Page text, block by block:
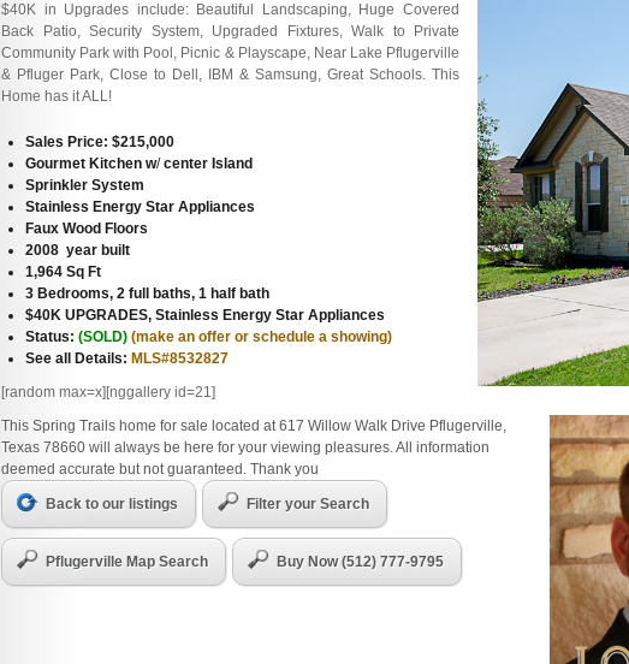
$40K in Upgrades include: Beautiful Landscaping, Huge Covered
Back Patio, Security System, Upgraded Fixtures, Walk to Private
Community Park with Pool, Picnic & Playscape, Near Lake Pflugerville
& Pfluger Park, Close to Dell, IBM & Samsung, Great Schools. This
Home has it ALL!
Sales Price: $215,000
Gourmet Kitchen w/center Island
Sprinkler System
Stainless Energy Star Appliances
Faux Wood Floors
2008 year built
1,964 Sq Ft
3 Bedrooms, 2 full baths, 1 half bath
$40K UPGRADES, Stainless Energy Star Appliances
Status: (SOLD) (make an offer or schedule a showing)
See all Details: MLS#8532827
[random max=x][nggallery id=21]
This Spring Trails home for sale located at 617 Willow Walk Drive Pflugerville,
Texas 78660 will always be here for your viewing pleasures. All information
deemed accurate but not guaranteed. Thank you
Back to our listings Filter your Search
Pflugerville Map Search Buy Now (512) 777-9795